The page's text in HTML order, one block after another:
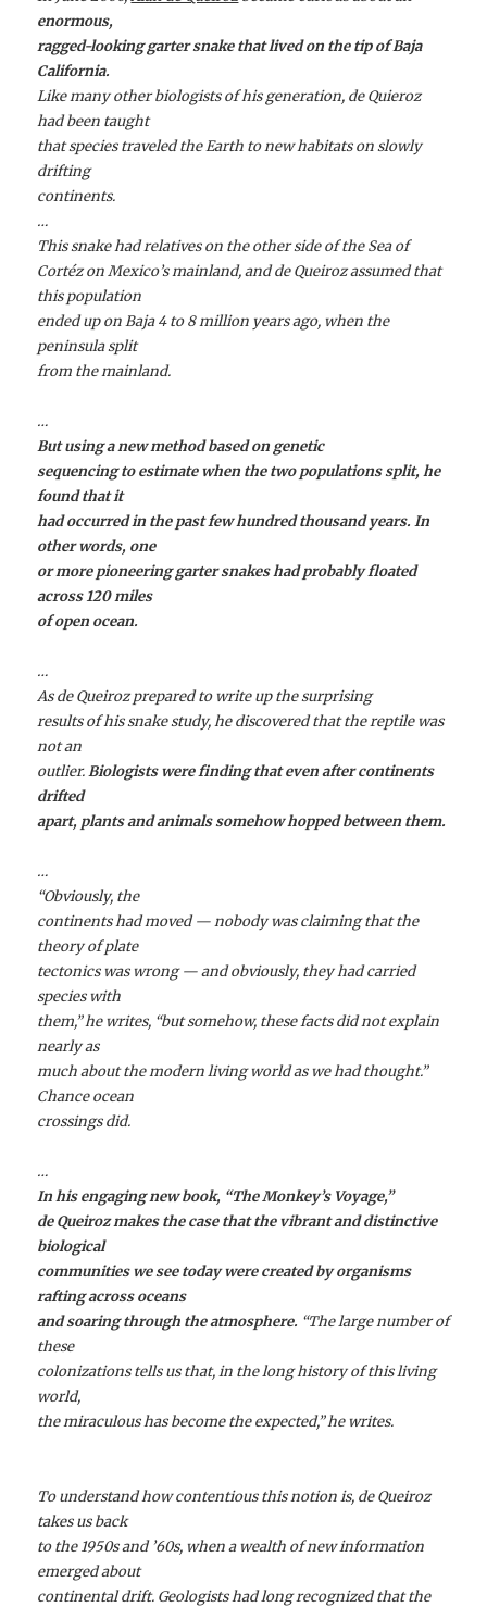
enormous,
ragged-looking garter snake that lived on the tip of Baja
California.
Like many other biologists of his generation, de Quieroz
had been taught
that species traveled the Earth to new habitats on slowly
drifting
continents.
…
This snake had relatives on the other side of the Sea of
Cortéz on Mexico’s mainland, and de Queiroz assumed that
this population
ended up on Baja 4 to 8 million years ago, when the
peninsula split
from the mainland.
…
But using a new method based on genetic
sequencing to estimate when the two populations split, he
found that it
had occurred in the past few hundred thousand years. In
other words, one
or more pioneering garter snakes had probably floated
across 120 miles
of open ocean.
…
As de Queiroz prepared to write up the surprising
results of his snake study, he discovered that the reptile was
not an
outlier.Biologists were finding that even after continents
drifted
apart, plants and animals somehow hopped between them.
…
“Obviously, the
continents had moved — nobody was claiming that the
theory of plate
tectonics was wrong — and obviously, they had carried
species with
them,” he writes, “but somehow, these facts did not explain
nearly as
much about the modern living world as we had thought.”
Chance ocean
crossings did.
…
In his engaging new book, “The Monkey’s Voyage,”
de Queiroz makes the case that the vibrant and distinctive
biological
communities we see today were created by organisms
rafting across oceans
and soaring through the atmosphere. “The large number of
these
colonizations tells us that, in the long history of this living
world,
the miraculous has become the expected,” he writes.
To understand how contentious this notion is, de Queiroz
takes us back
to the 1950s and ’60s, when a wealth of new information
emerged about
continental drift. Geologists had long recognized that the